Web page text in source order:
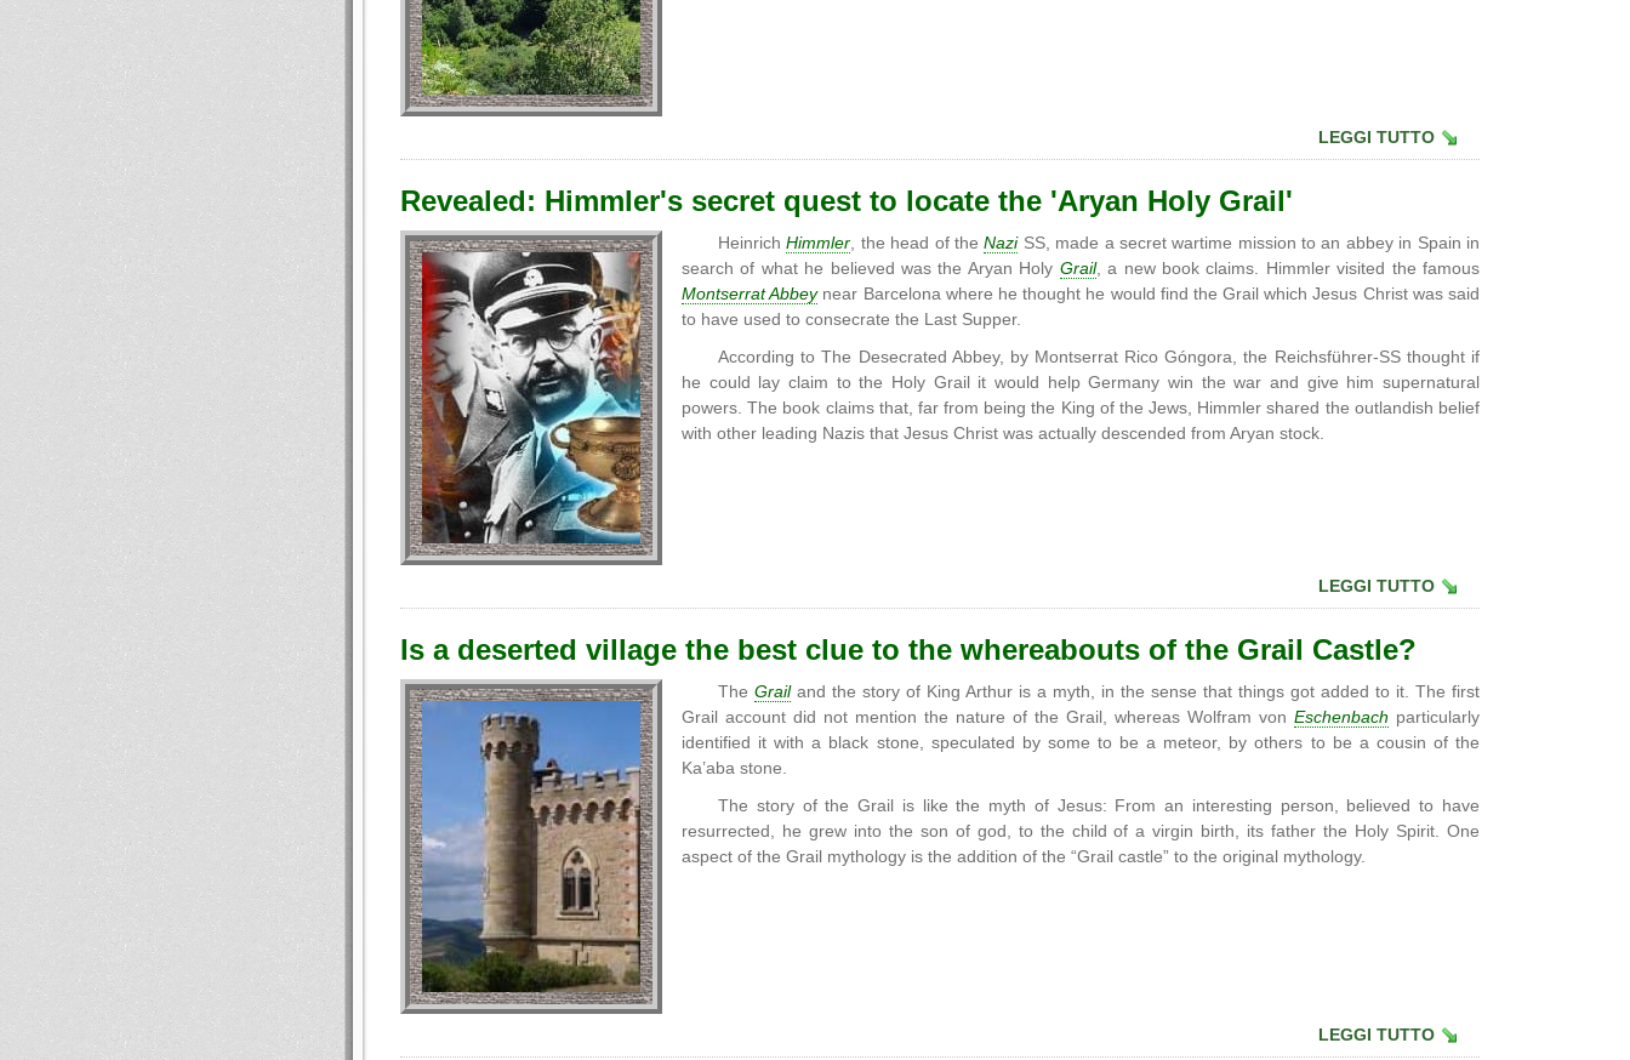
LEGGI TUTTO
Revealed: Himmler's secret quest to locate the 'Aryan Holy Grail'
HeinrichHimmler , the head of theNaziSS, made a secret wartime mission to an abbey in Spain in
search of what he believed was the Aryan Holy Grail, a new book claims. Himmler visited the famous
Montserrat Abbeynear Barcelona where he thought he would find the Grail which Jesus Christ was said
to have used to consecrate the Last Supper.
According to The Desecrated Abbey, by Montserrat Rico Góngora, the Reichsführer-SS thought if
he could lay claim to the Holy Grail it would help Germany win the war and give him supernatural
powers. The book claims that, far from being the King of the Jews, Himmler shared the outlandish belief
with other leading Nazis that Jesus Christ was actually descended from Aryan stock.
LEGGI TUTTO
Is a deserted village the best clue to the whereabouts of the Grail Castle?
The Grailand the story of King Arthur is a myth, in the sense that things got added to it. The first
Grail account did not mention the nature of the Grail, whereas Wolfram von Eschenbach particularly
identified it with a black stone, speculated by some to be a meteor, by others to be a cousin of the
Ka’aba stone.
The story of the Grail is like the myth of Jesus: From an interesting person, believed to have
resurrected, he grew into the son of god, to the child of a virgin birth, its father the Holy Spirit. One
aspect of the Grail mythology is the addition of the “Grail castle” to the original mythology.
LEGGI TUTTO